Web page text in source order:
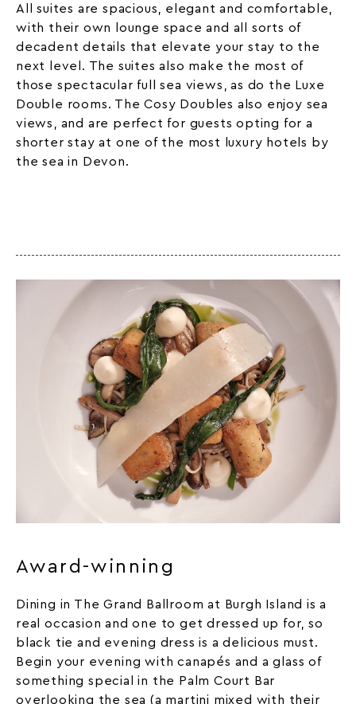
All suites are spacious, elegant and comfortable,
with their own lounge space and all sorts of
decadent details that elevate your stay to the
next level. The suites also make the most of
those spectacular full sea views, as do the Luxe
Double rooms. The Cosy Doubles also enjoy sea
views, and are perfect for guests opting for a
shorter stay at one of the most luxury hotels by
the sea in Devon.
Award-winning
Dining in The Grand Ballroom at Burgh Island is a
real occasion and one to get dressed up for, so
black tie and evening dress is a delicious must.
Begin your evening with canapés and a glass of
something special in the Palm Court Bar
overlooking the sea (a martini mixed with their